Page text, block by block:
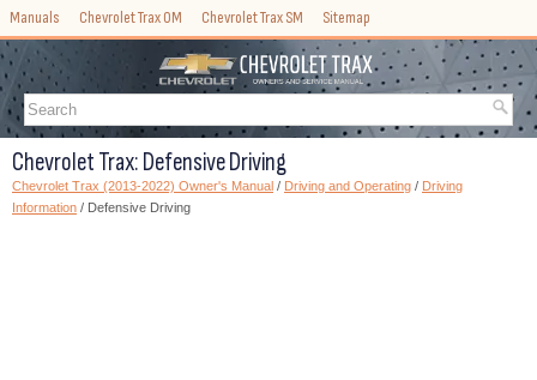
Manuals Chevrolet Trax OM Chevrolet Trax SM Sitemap
Chevrolet Trax: Defensive Driving
Chevrolet Trax (2013-2022) Owner's Manual / Driving and Operating / Driving
Information / Defensive Driving